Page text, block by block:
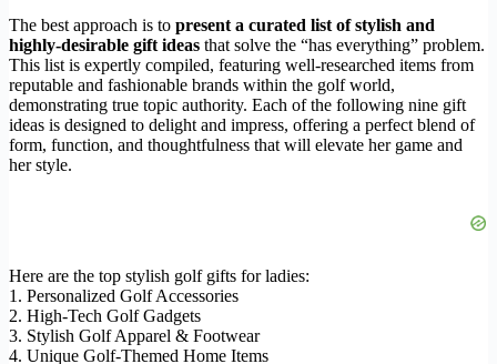
The best approach is to present a curated list of stylish and
highly-desirable gift ideas that solve the “has everything” problem.
This list is expertly compiled, featuring well-researched items from
reputable and fashionable brands within the golf world,
demonstrating true topic authority. Each of the following nine gift
ideas is designed to delight and impress, offering a perfect blend of
form, function, and thoughtfulness that will elevate her game and
her style.
Here are the top stylish golf gifts for ladies:
1. Personalized Golf Accessories
2. High-Tech Golf Gadgets
3. Stylish Golf Apparel & Footwear
4. Unique Golf-Themed Home Items